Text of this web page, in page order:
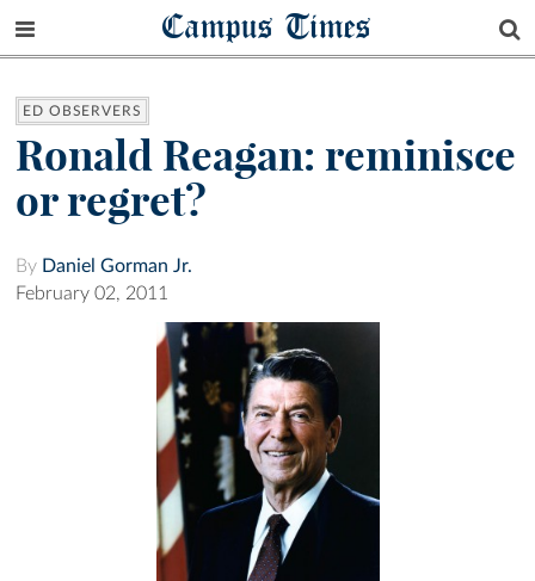
Campus Times
ED OBSERVERS
Ronald Reagan: reminisce
or regret?
By Daniel Gorman Jr.
February 02, 2011